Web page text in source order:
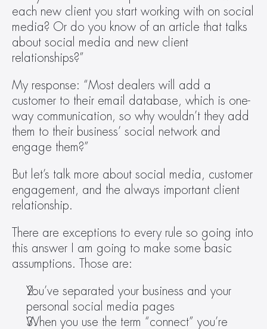
each new client you start working with on social
media? Or do you know of an article that talks
about social media and new client
relationships?”
My response: “Most dealers will add a
customer to their email database, which is one-
way communication, so why wouldn’t they add
them to their business’ social network and
engage them?”
But let’s talk more about social media, customer
engagement, and the always important client
relationship.
There are exceptions to every rule so going into
this answer I am going to make some basic
assumptions. Those are:
You’ve separated your business and your
personal social media pages
When you use the term “connect” you’re